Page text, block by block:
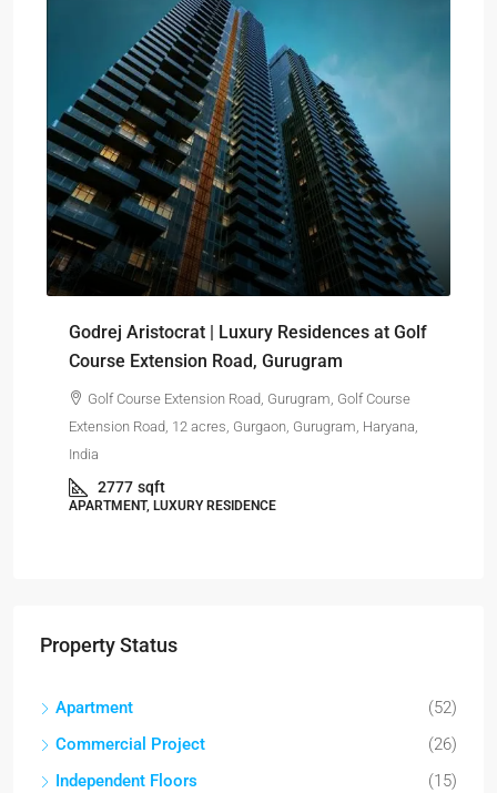
Godrej Aristocrat | Luxury Residences at Golf
Course Extension Road, Gurugram
Golf Course Extension Road, Gurugram, Golf Course
Extension Road, 12 acres, Gurgaon, Gurugram, Haryana,
India
2777 sqft
APARTMENT, LUXURY RESIDENCE
Property Status
Apartment
(52)
Commercial Project
(26)
Independent Floors
(15)